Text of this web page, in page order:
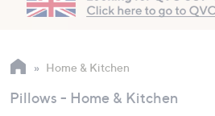
available,
up
down
Home & Kitchen
Pillows - Home & Kitchen